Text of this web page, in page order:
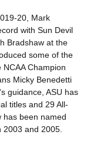
20, Mark
with Sun Devil
Bradshaw at the
some of the
Champion
Micky Benedetti
guidance, ASU has
titles and 29 All-
has been named
2003 and 2005.